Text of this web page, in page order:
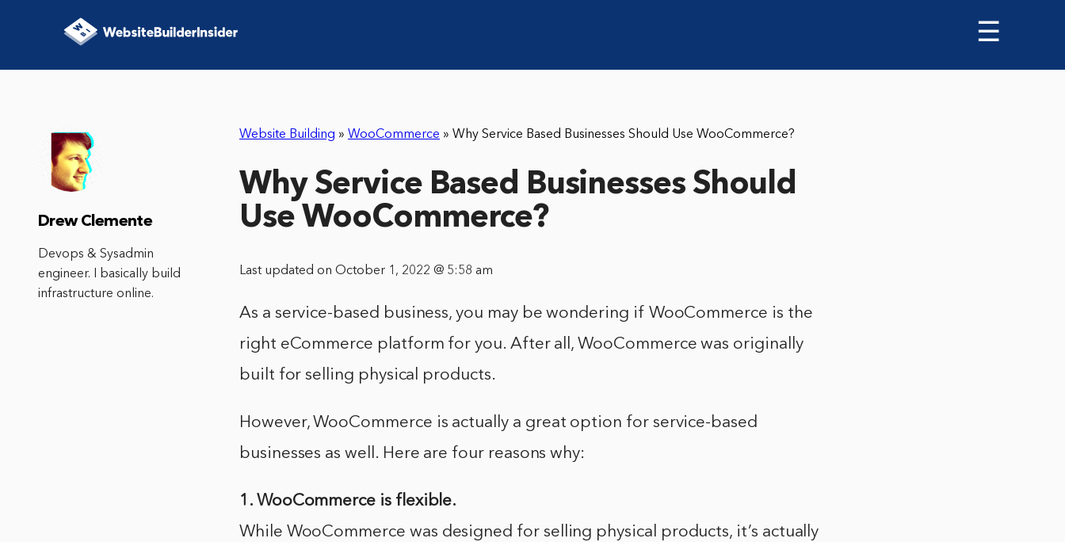
☰
Website Building » WooCommerce » Why Service Based Businesses Should Use WooCommerce?
Why Service Based Businesses Should
Use WooCommerce?
Last updated on October 1, 2022 @ 5:58 am
As a service-based business, you may be wondering if WooCommerce is the
right eCommerce platform for you. After all, WooCommerce was originally
built for selling physical products.
However, WooCommerce is actually a great option for service-based
businesses as well. Here are four reasons why:
1. WooCommerce is flexible.
While WooCommerce was designed for selling physical products, it’s actually
Drew Clemente
Devops & Sysadmin
engineer. I basically build
infrastructure online.